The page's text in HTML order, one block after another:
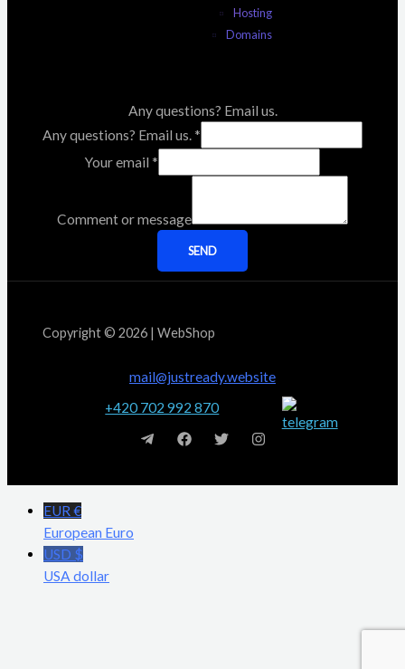
Hosting
Domains
Any questions? Email us.
Any questions? Email us. *
Your email *
Comment or message
SEND
Copyright © 2026 | WebShop
mail@justready.website
+420 702 992 870
EUR €
European Euro
USD $
USA dollar